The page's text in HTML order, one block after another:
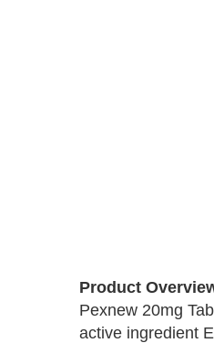
beginning
Product
Pexnew 20mg
active ingredient